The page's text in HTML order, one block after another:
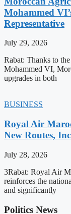
Mohammed
Representative
July 29, 2026
Rabat: Thanks to
Mohammed VI,
upgrades in both
BUSINESS
Royal Air
New Routes,
July 28, 2026
3Rabat: Royal Air
reinforces the
and significantly
Politics News